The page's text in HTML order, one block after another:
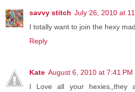
savvy stitch July 26, 2010 at
I totally want to join the hexy
Reply
Kate August 6, 2010 at 7:41 PM
I Love all your hexies,,they